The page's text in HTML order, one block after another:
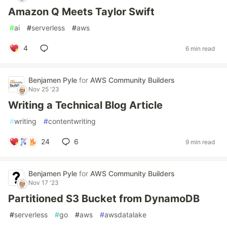
Amazon Q Meets Taylor Swift
#ai #serverless #aws
4 6 min read
Benjamen Pyle for AWS Community Builders
Nov 25 '23
Writing a Technical Blog Article
#writing #contentwriting
24 6 9 min read
Benjamen Pyle for AWS Community Builders
Nov 17 '23
Partitioned S3 Bucket from DynamoDB
#serverless #go #aws #awsdatalake